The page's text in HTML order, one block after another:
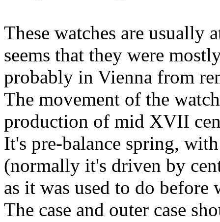
These watches are
seems that they were
probably in Vienna from
The movement of the
production of mid XVII
It's pre-balance spring,
(normally it's driven by
as it was used to do before
The case and outer case